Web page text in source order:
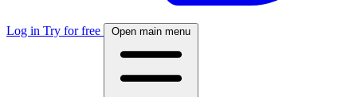
Log in Try for free Open main menu